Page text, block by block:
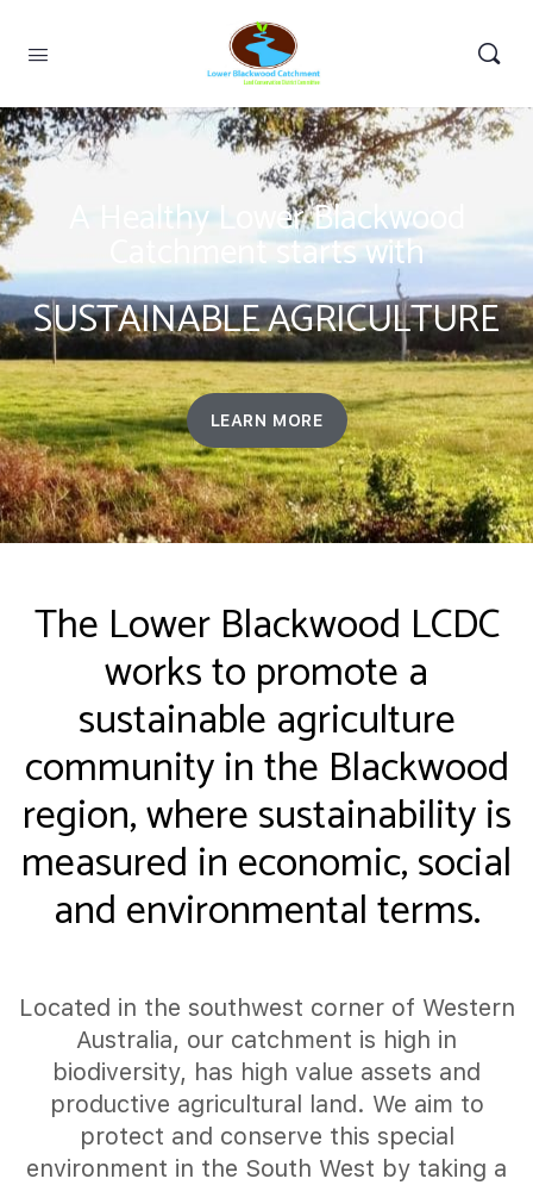
A Healthy Lower Blackwood
Catchment starts with
SUSTAINABLE AGRICULTURE
LEARN MORE
The Lower Blackwood LCDC
works to promote a
sustainable agriculture
community in the Blackwood
region, where sustainability is
measured in economic, social
and environmental terms.
Located in the southwest corner of Western
Australia, our catchment is high in
biodiversity, has high value assets and
productive agricultural land. We aim to
protect and conserve this special
environment in the South West by taking a